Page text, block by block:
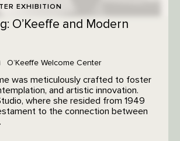
EXHIBITION
O’Keeffe and Modern
O’Keeffe Welcome Center
was meticulously crafted to foster
and artistic innovation.
where she resided from 1949
to the connection between